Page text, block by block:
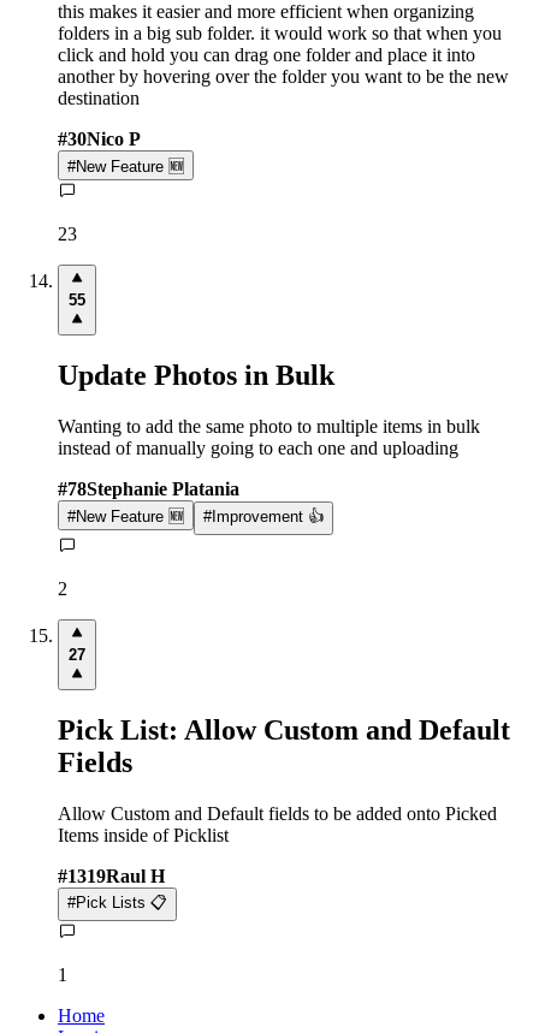
this makes it easier and more efficient when organizing
folders in a big sub folder. it would work so that when you
click and hold you can drag one folder and place it into
another by hovering over the folder you want to be the new
destination
#30Nico P
#New Feature 🆕
23
55
Update Photos in Bulk
Wanting to add the same photo to multiple items in bulk
instead of manually going to each one and uploading
#78Stephanie Platania
#New Feature 🆕 #Improvement 👍
2
27
Pick List: Allow Custom and Default
Fields
Allow Custom and Default fields to be added onto Picked
Items inside of Picklist
#1319Raul H
#Pick Lists 📋
1
Home